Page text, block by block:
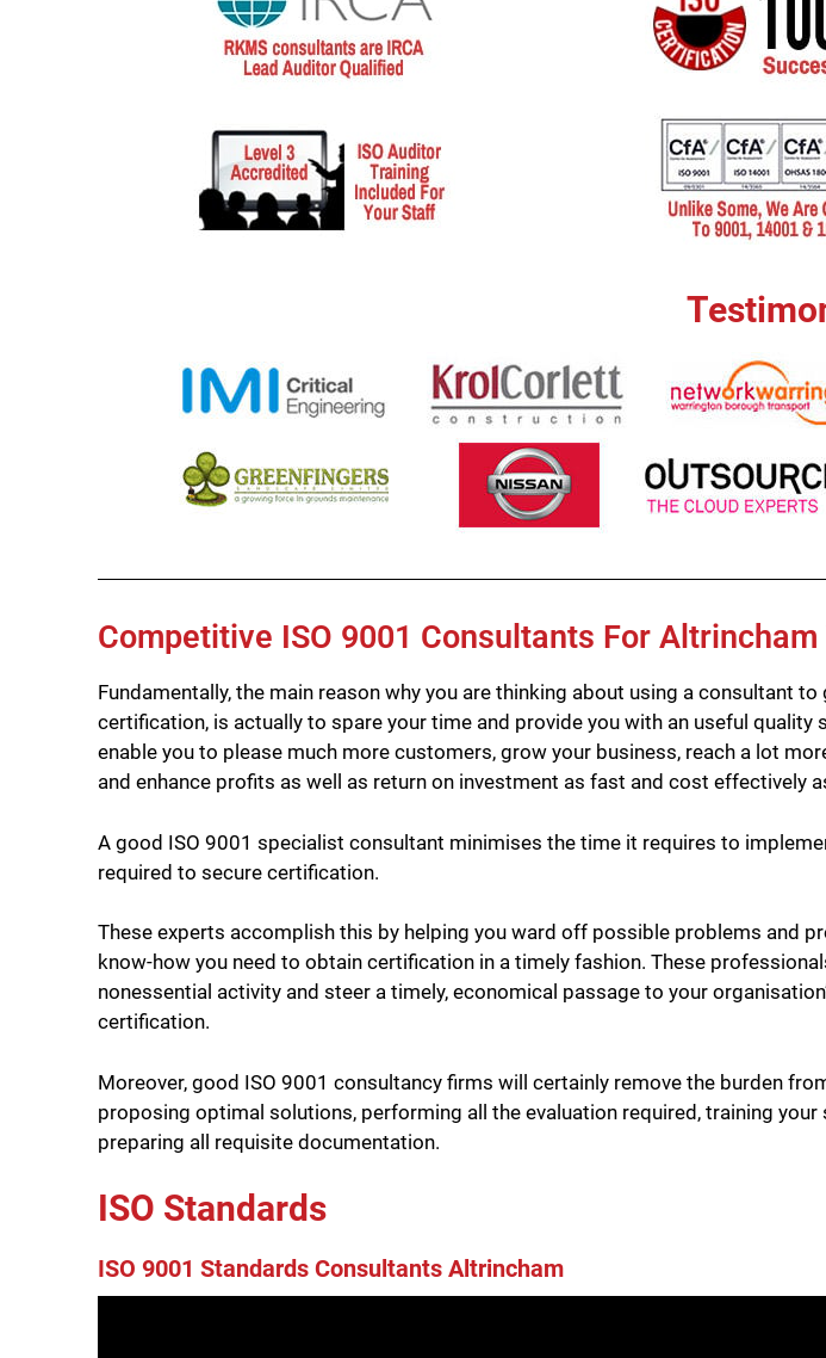
Competitive ISO 9001 Consultants For
Fundamentally, the main reason why you are thinking about using a consultant to
certification, is actually to spare your time and provide you with an useful quality
enable you to please much more customers, grow your business, reach a lot
and enhance profits as well as return on investment as fast and cost effectively
A good ISO 9001 specialist consultant minimises the time it requires to
required to secure certification.
These experts accomplish this by helping you ward off possible problems and
know-how you need to obtain certification in a timely fashion. These
nonessential activity and steer a timely, economical passage to your
certification.
Moreover, good ISO 9001 consultancy firms will certainly remove the burden
proposing optimal solutions, performing all the evaluation required, training your
preparing all requisite documentation.
ISO Standards
ISO 9001 Standards Consultants Altrincham